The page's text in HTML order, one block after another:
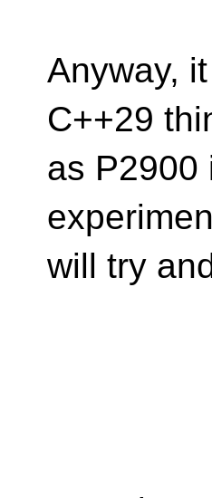
Anyway,
C++29
as P2900
will try